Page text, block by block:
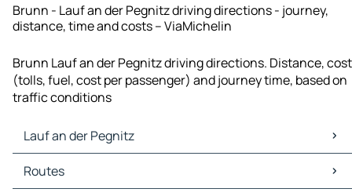
Brunn - Lauf an der Pegnitz driving directions - journey,
distance, time and costs – ViaMichelin
Brunn Lauf an der Pegnitz driving directions. Distance, cost
(tolls, fuel, cost per passenger) and journey time, based on
traffic conditions
Lauf an der Pegnitz
Lauf an der Pegnitz Maps
Lauf an der Pegnitz Traffic
Routes